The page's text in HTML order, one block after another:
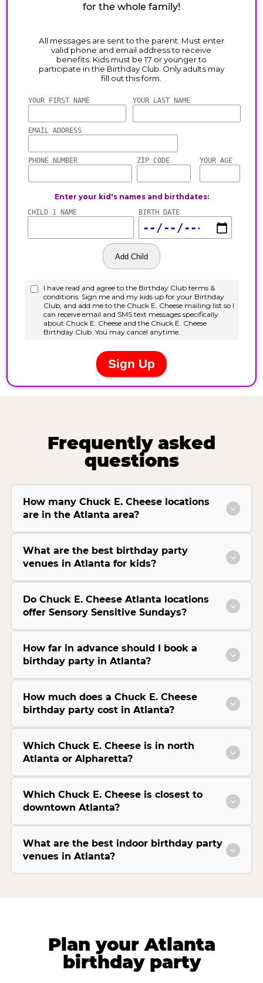
for the whole family!
Frequently asked
questions
How many Chuck E. Cheese locations
are in the Atlanta area?
What are the best birthday party
venues in Atlanta for kids?
Do Chuck E. Cheese Atlanta locations
offer Sensory Sensitive Sundays?
How far in advance should I book a
birthday party in Atlanta?
How much does a Chuck E. Cheese
birthday party cost in Atlanta?
Which Chuck E. Cheese is in north
Atlanta or Alpharetta?
Which Chuck E. Cheese is closest to
downtown Atlanta?
What are the best indoor birthday party
venues in Atlanta?
Plan your Atlanta
birthday party